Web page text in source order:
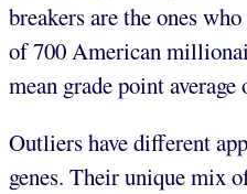
breakers are the ones
of 700 American
mean grade point average
Outliers have different
genes. Their unique mix